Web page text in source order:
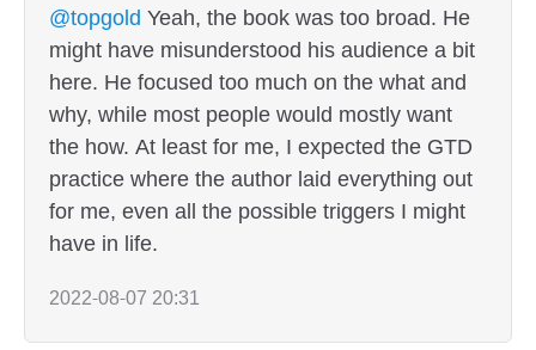
@topgold Yeah, the book was too broad. He
might have misunderstood his audience a bit
here. He focused too much on the what and
why, while most people would mostly want
the how. At least for me, I expected the GTD
practice where the author laid everything out
for me, even all the possible triggers I might
have in life.
2022-08-07 20:31